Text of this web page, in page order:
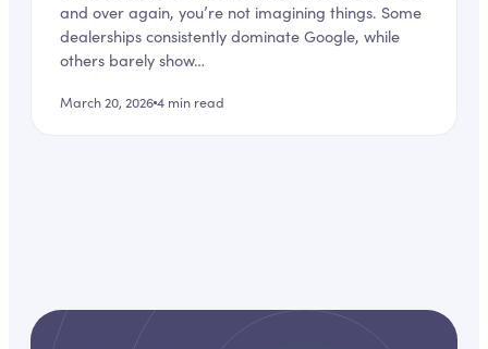
and over again, you’re not imagining things. Some
dealerships consistently dominate Google, while
others barely show…
March 20, 20264 min read